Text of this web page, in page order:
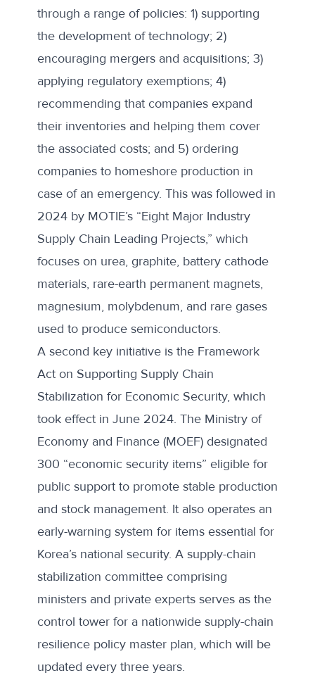
through a range of policies: 1) supporting
the development of technology; 2)
encouraging mergers and acquisitions; 3)
applying regulatory exemptions; 4)
recommending that companies expand
their inventories and helping them cover
the associated costs; and 5) ordering
companies to homeshore production in
case of an emergency. This was followed in
2024 by MOTIE’s “Eight Major Industry
Supply Chain Leading Projects,” which
focuses on urea, graphite, battery cathode
materials, rare-earth permanent magnets,
magnesium, molybdenum, and rare gases
used to produce semiconductors.
A second key initiative is the Framework
Act on Supporting Supply Chain
Stabilization for Economic Security, which
took effect in June 2024. The Ministry of
Economy and Finance (MOEF) designated
300 “economic security items” eligible for
public support to promote stable production
and stock management. It also operates an
early-warning system for items essential for
Korea’s national security. A supply-chain
stabilization committee comprising
ministers and private experts serves as the
control tower for a nationwide supply-chain
resilience policy master plan, which will be
updated every three years.